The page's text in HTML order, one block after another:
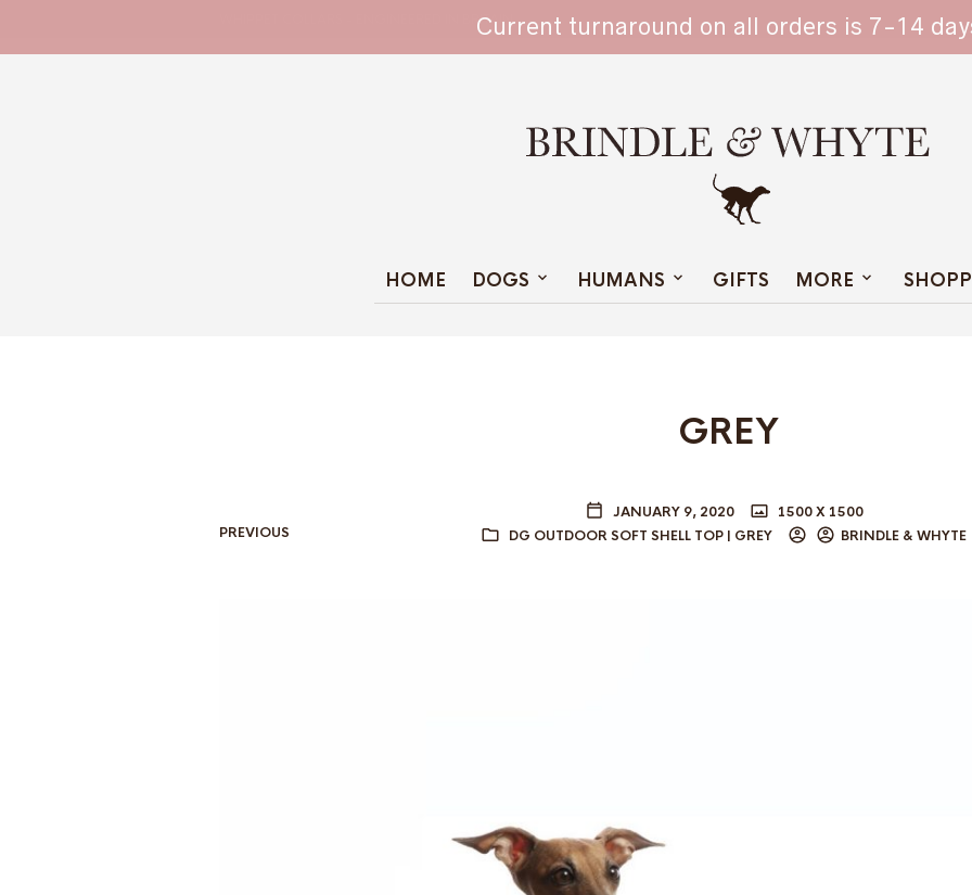
WHIPPET COLLARS - ENGINEERED IN BRITAIN
HOME DOGS HUMANS GIFTS MORE
GREY
JANUARY 9, 2020
1500 X 1500
DG OUTDOOR SOFT SHELL TOP | GREY
BRINDLE & WHYTE
PREVIOUS
Current turnaround on all orders is 7-14